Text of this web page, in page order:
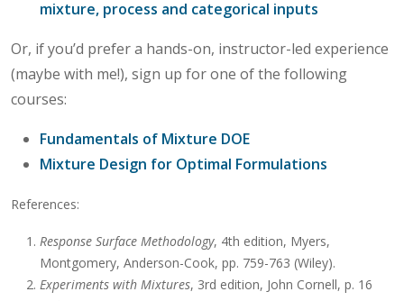
mixture, process and categorical inputs
Or, if you’d prefer a hands-on, instructor-led experience
(maybe with me!), sign up for one of the following
courses:
Fundamentals of Mixture DOE
Mixture Design for Optimal Formulations
References:
Response Surface Methodology, 4th edition, Myers,
Montgomery, Anderson-Cook, pp. 759-763 (Wiley).
Experiments with Mixtures, 3rd edition, John Cornell, p. 16